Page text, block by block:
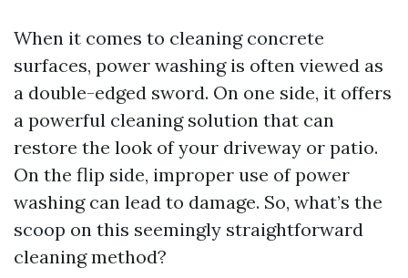
When it comes to cleaning concrete
surfaces, power washing is often viewed as
a double-edged sword. On one side, it offers
a powerful cleaning solution that can
restore the look of your driveway or patio.
On the flip side, improper use of power
washing can lead to damage. So, what’s the
scoop on this seemingly straightforward
cleaning method?